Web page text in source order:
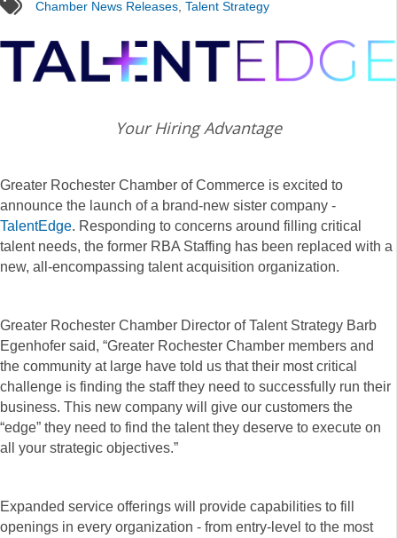
tags Chamber News Releases, Talent Strategy
Your Hiring Advantage
Greater Rochester Chamber of Commerce is excited to
announce the launch of a brand-new sister company -
TalentEdge. Responding to concerns around filling critical
talent needs, the former RBA Staffing has been replaced with a
new, all-encompassing talent acquisition organization.
Greater Rochester Chamber Director of Talent Strategy Barb
Egenhofer said, “Greater Rochester Chamber members and
the community at large have told us that their most critical
challenge is finding the staff they need to successfully run their
business. This new company will give our customers the
“edge” they need to find the talent they deserve to execute on
all your strategic objectives.”
Expanded service offerings will provide capabilities to fill
openings in every organization - from entry-level to the most